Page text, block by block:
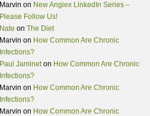
Marvin on New Angiex LinkedIn Series –
Please Follow Us!
Nate on The Diet
Marvin on How Common Are Chronic
Infections?
Paul Jamineton How Common Are Chronic
Infections?
Marvin on How Common Are Chronic
Infections?
Marvin on How Common Are Chronic